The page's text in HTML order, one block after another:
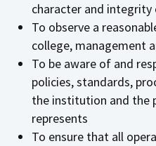
character and integrity
To observe a
college, management
To be aware of and
policies, standards,
the institution and the
represents
To ensure that all